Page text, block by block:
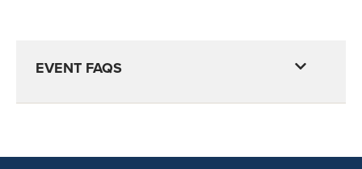
EVENT FAQS